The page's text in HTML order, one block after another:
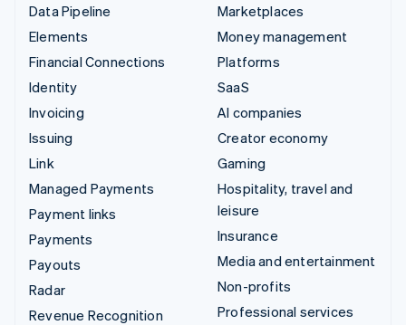
Data Pipeline
Elements
Financial Connections
Identity
Invoicing
Issuing
Link
Managed Payments
Payment links
Payments
Payouts
Radar
Revenue Recognition
Marketplaces
Money management
Platforms
SaaS
AI companies
Creator economy
Gaming
Hospitality, travel and
leisure
Insurance
Media and entertainment
Non-profits
Professional services